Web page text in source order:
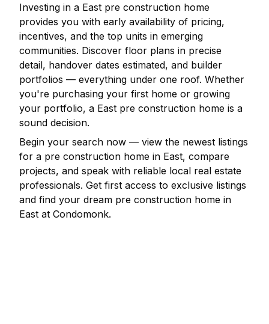
Investing in a East pre construction home
provides you with early availability of pricing,
incentives, and the top units in emerging
communities. Discover floor plans in precise
detail, handover dates estimated, and builder
portfolios — everything under one roof. Whether
you're purchasing your first home or growing
your portfolio, a East pre construction home is a
sound decision.
Begin your search now — view the newest listings
for a pre construction home in East, compare
projects, and speak with reliable local real estate
professionals. Get first access to exclusive listings
and find your dream pre construction home in
East at Condomonk.